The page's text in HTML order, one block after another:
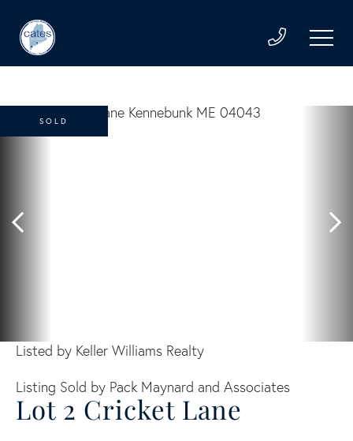
Lot 2 Cricket Lane
Listed by Keller Williams Realty
Listing Sold by Pack Maynard and Associates
SOLD